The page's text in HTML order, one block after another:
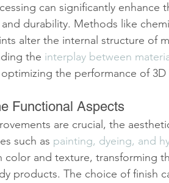
can significantly enhance
durability. Methods like
alter the internal structure of
the interplay between
the performance of
Functional Aspects
are crucial, the
such as painting, dyeing, and
and texture, transforming
products. The choice of finish